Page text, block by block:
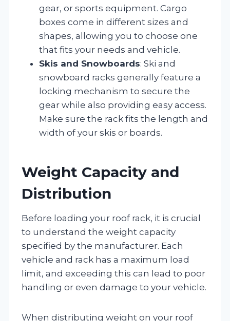
gear, or sports equipment. Cargo
boxes come in different sizes and
shapes, allowing you to choose one
that fits your needs and vehicle.
Skis and Snowboards: Ski and
snowboard racks generally feature a
locking mechanism to secure the
gear while also providing easy access.
Make sure the rack fits the length and
width of your skis or boards.
Weight Capacity and
Distribution
Before loading your roof rack, it is crucial
to understand the weight capacity
specified by the manufacturer. Each
vehicle and rack has a maximum load
limit, and exceeding this can lead to poor
handling or even damage to your vehicle.
When distributing weight on your roof